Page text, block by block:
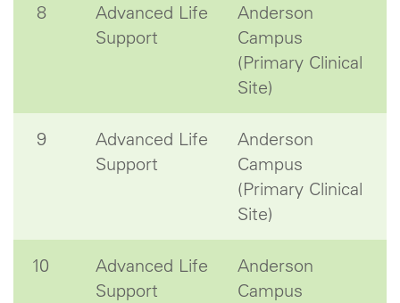
8
Advanced Life
Support
Anderson
Campus
(Primary Clinical
Site)
9
Advanced Life
Support
Anderson
Campus
(Primary Clinical
Site)
10
Advanced Life
Support
Anderson
Campus